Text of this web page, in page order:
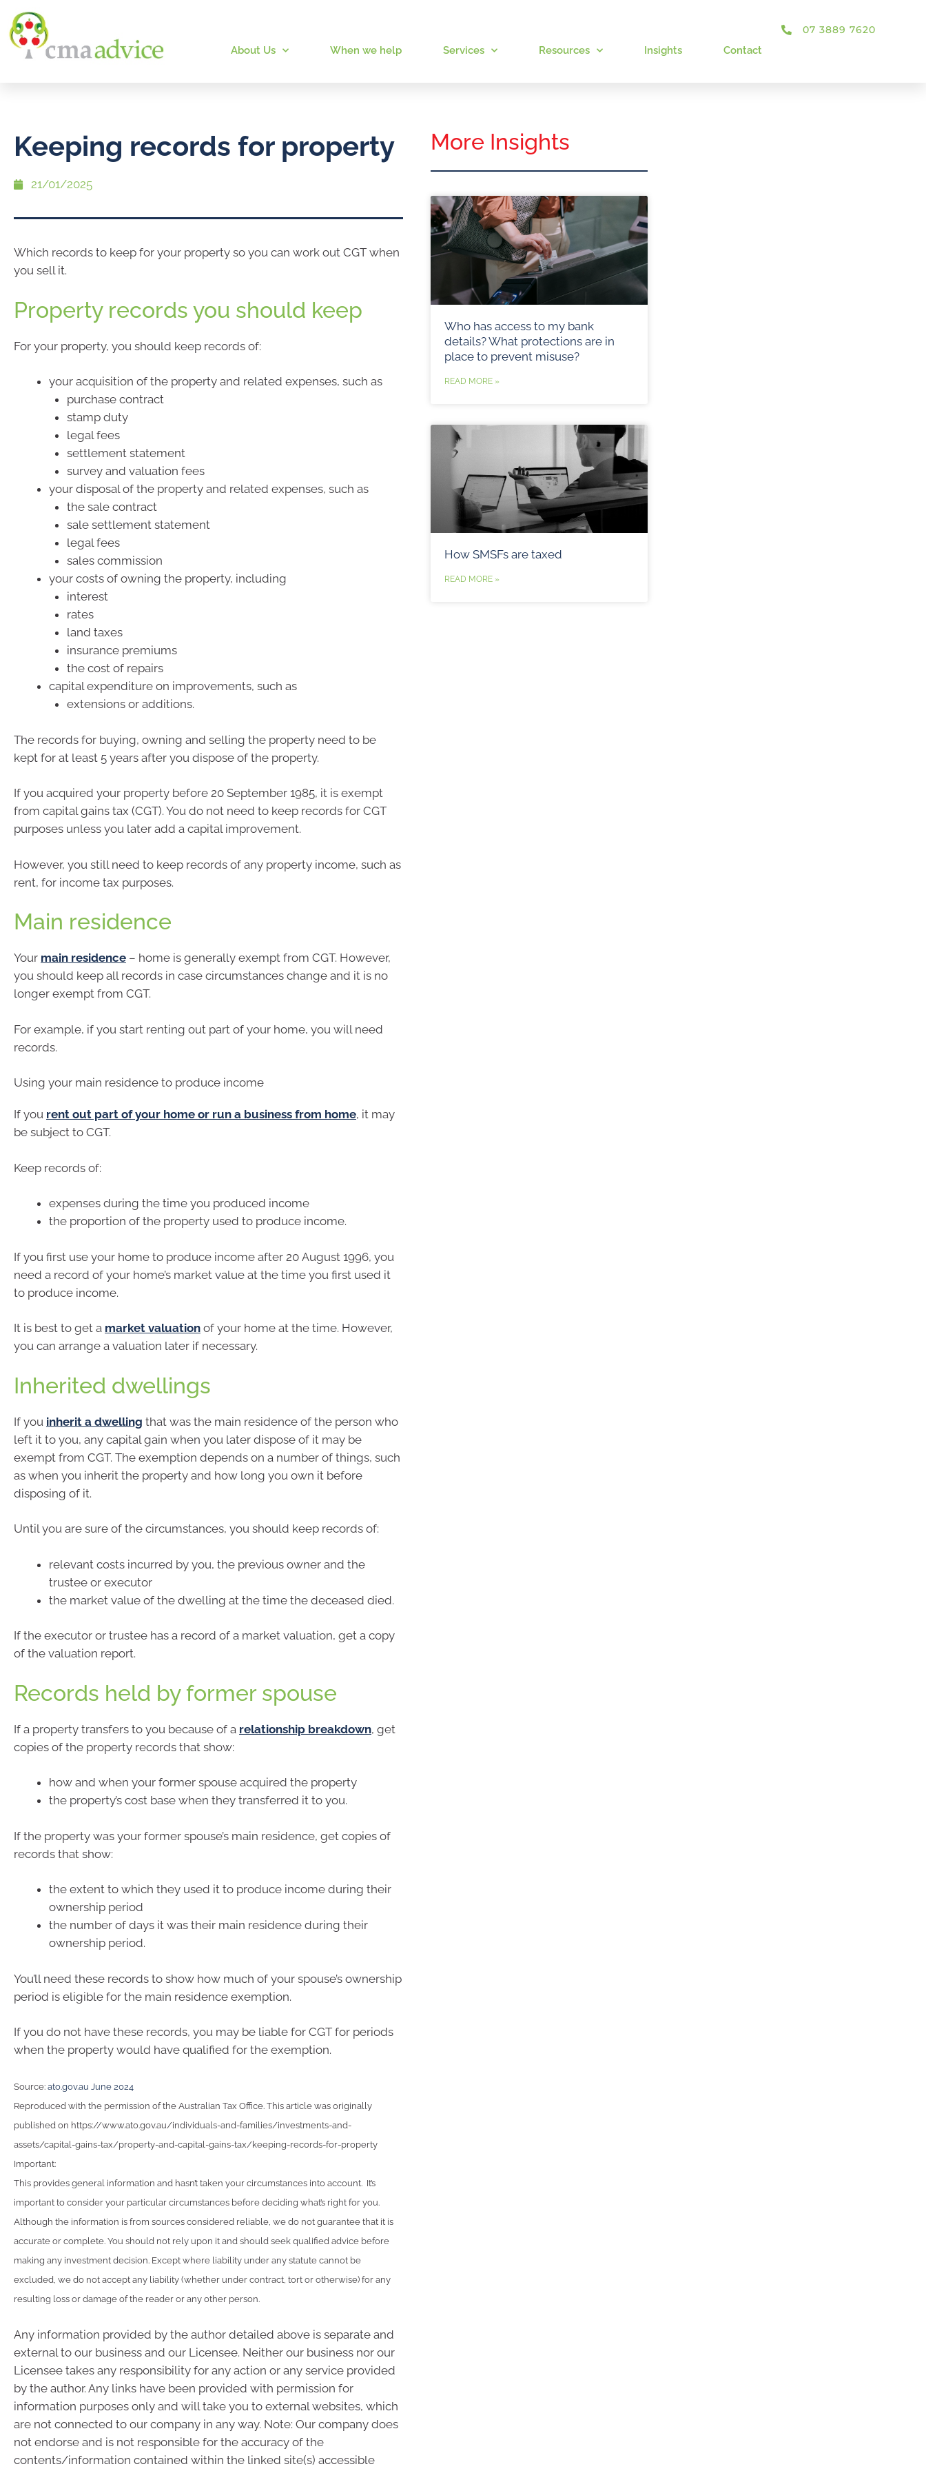
About Us When we help Services Resources Insights Contact
07 3889 7620
Keeping records for property
21/01/2025
Which records to keep for your property so you can work out CGT when
you sell it.
Property records you should keep
For your property, you should keep records of:
your acquisition of the property and related expenses, such as
purchase contract
stamp duty
legal fees
settlement statement
survey and valuation fees
your disposal of the property and related expenses, such as
the sale contract
sale settlement statement
legal fees
sales commission
your costs of owning the property, including
interest
rates
land taxes
insurance premiums
the cost of repairs
capital expenditure on improvements, such as
extensions or additions.
The records for buying, owning and selling the property need to be
kept for at least 5 years after you dispose of the property.
If you acquired your property before 20 September 1985, it is exempt
from capital gains tax (CGT). You do not need to keep records for CGT
purposes unless you later add a capital improvement.
However, you still need to keep records of any property income, such as
rent, for income tax purposes.
Main residence
Your main residence – home is generally exempt from CGT. However,
you should keep all records in case circumstances change and it is no
longer exempt from CGT.
For example, if you start renting out part of your home, you will need
records.
Using your main residence to produce income
If you rent out part of your home or run a business from home, it may
be subject to CGT.
Keep records of:
expenses during the time you produced income
the proportion of the property used to produce income.
If you first use your home to produce income after 20 August 1996, you
need a record of your home’s market value at the time you first used it
to produce income.
It is best to get a market valuation of your home at the time. However,
you can arrange a valuation later if necessary.
Inherited dwellings
If you inherit a dwelling that was the main residence of the person who
left it to you, any capital gain when you later dispose of it may be
exempt from CGT. The exemption depends on a number of things, such
as when you inherit the property and how long you own it before
disposing of it.
Until you are sure of the circumstances, you should keep records of:
relevant costs incurred by you, the previous owner and the
trustee or executor
the market value of the dwelling at the time the deceased died.
If the executor or trustee has a record of a market valuation, get a copy
of the valuation report.
Records held by former spouse
If a property transfers to you because of a relationship breakdown, get
copies of the property records that show:
how and when your former spouse acquired the property
the property’s cost base when they transferred it to you.
If the property was your former spouse’s main residence, get copies of
records that show:
the extent to which they used it to produce income during their
ownership period
the number of days it was their main residence during their
ownership period.
You’ll need these records to show how much of your spouse’s ownership
period is eligible for the main residence exemption.
If you do not have these records, you may be liable for CGT for periods
when the property would have qualified for the exemption.
Source: ato.gov.au June 2024
Reproduced with the permission of the Australian Tax Office. This article was originally
published on https://www.ato.gov.au/individuals-and-families/investments-and-
assets/capital-gains-tax/property-and-capital-gains-tax/keeping-records-for-property
Important:
This provides general information and hasn’t taken your circumstances into account. It’s
important to consider your particular circumstances before deciding what’s right for you.
Although the information is from sources considered reliable, we do not guarantee that it is
accurate or complete. You should not rely upon it and should seek qualified advice before
making any investment decision. Except where liability under any statute cannot be
excluded, we do not accept any liability (whether under contract, tort or otherwise) for any
resulting loss or damage of the reader or any other person.
Any information provided by the author detailed above is separate and
external to our business and our Licensee. Neither our business nor our
Licensee takes any responsibility for any action or any service provided
by the author. Any links have been provided with permission for
information purposes only and will take you to external websites, which
are not connected to our company in any way. Note: Our company does
not endorse and is not responsible for the accuracy of the
contents/information contained within the linked site(s) accessible
More Insights
Who has access to my bank
details? What protections are in
place to prevent misuse?
READ MORE »
How SMSFs are taxed
READ MORE »